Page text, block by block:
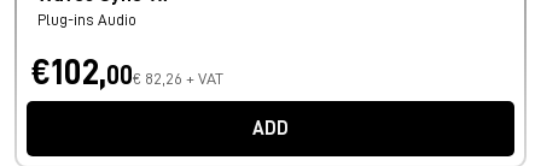
Plug-ins Audio
€102,00€ 82,26 + VAT
ADD